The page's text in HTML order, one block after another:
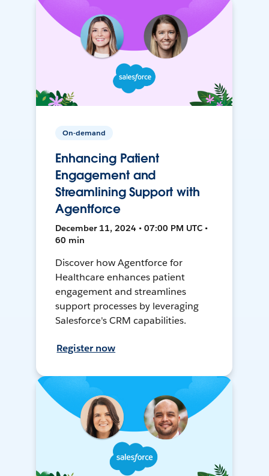
On-demand
Enhancing Patient
Engagement and
Streamlining Support with
Agentforce
December 11, 2024 • 07:00 PM UTC •
60 min
Discover how Agentforce for
Healthcare enhances patient
engagement and streamlines
support processes by leveraging
Salesforce's CRM capabilities.
Register now